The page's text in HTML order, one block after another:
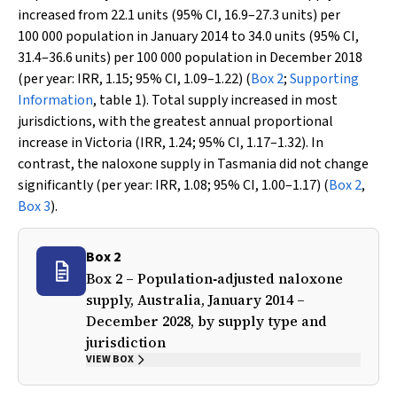
increased from 22.1 units (95% CI, 16.9–27.3 units) per
100 000 population in January 2014 to 34.0 units (95% CI,
31.4–36.6 units) per 100 000 population in December 2018
(per year: IRR, 1.15; 95% CI, 1.09–1.22) (Box 2;Supporting
Information, table 1). Total supply increased in most
jurisdictions, with the greatest annual proportional
increase in Victoria (IRR, 1.24; 95% CI, 1.17–1.32). In
contrast, the naloxone supply in Tasmania did not change
significantly (per year: IRR, 1.08; 95% CI, 1.00–1.17) (Box 2,
Box 3).
Box 2
Box 2 – Population‐adjusted naloxone
supply, Australia, January 2014 –
December 2028, by supply type and
jurisdiction
VIEW BOX